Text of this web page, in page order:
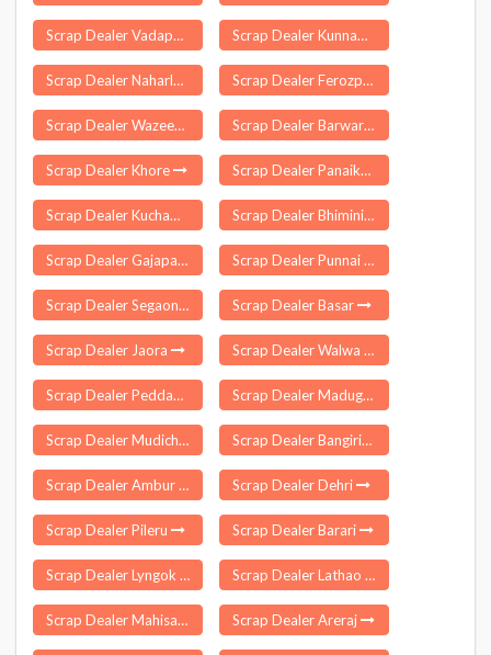
Scrap Dealer Vadapalani Scrap Dealer Kunnam
Scrap Dealer Naharlagun Scrap Dealer Ferozpora
Scrap Dealer Wazeed Scrap Dealer Barwar
Scrap Dealer Khore Scrap Dealer Panaikulam
Scrap Dealer Kuchaman City Scrap Dealer Bhimini
Scrap Dealer Gajapathinagaram Scrap Dealer Punnai Nagar
Scrap Dealer Segaon Scrap Dealer Basar
Scrap Dealer Jaora Scrap Dealer Walwa
Scrap Dealer Peddapappur Scrap Dealer Madugula
Scrap Dealer Mudichur Scrap Dealer Bangiriposi
Scrap Dealer Ambur Scrap Dealer Dehri
Scrap Dealer Pileru Scrap Dealer Barari
Scrap Dealer Lyngok Longtoi Scrap Dealer Lathao
Scrap Dealer Mahisa Scrap Dealer Areraj